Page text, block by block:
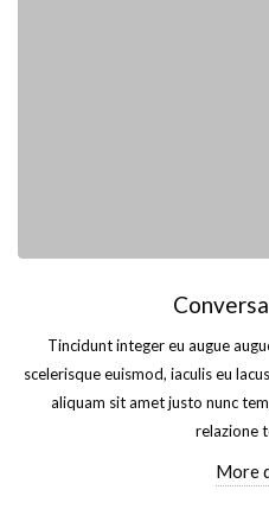
Tincidunt integer eu augue
scelerisque euismod, iaculis eu
aliquam sit amet justo nunc
relazione
More